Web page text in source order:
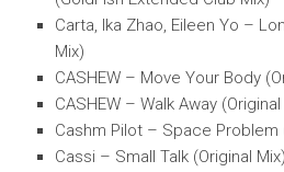
Carta, Ika Zhao, Eileen Yo –
Mix)
CASHEW – Move Your Body
CASHEW – Walk Away (Original
Cashm Pilot – Space Problem
Cassi – Small Talk (Original Mix)